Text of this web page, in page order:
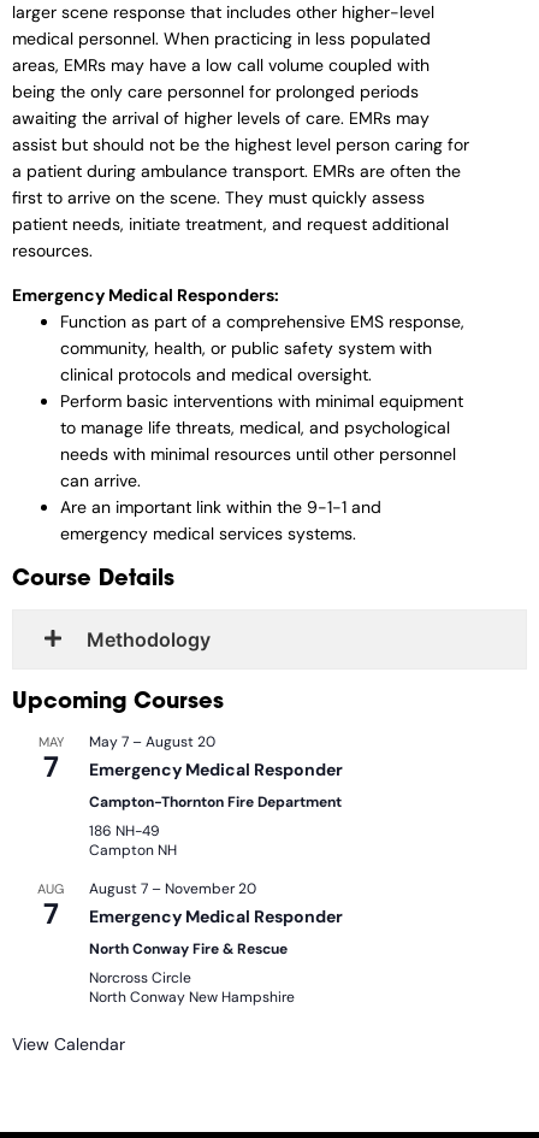
larger scene response that includes other higher-level
medical personnel. When practicing in less populated
areas, EMRs may have a low call volume coupled with
being the only care personnel for prolonged periods
awaiting the arrival of higher levels of care. EMRs may
assist but should not be the highest level person caring for
a patient during ambulance transport. EMRs are often the
first to arrive on the scene. They must quickly assess
patient needs, initiate treatment, and request additional
resources.
Emergency Medical Responders:
Function as part of a comprehensive EMS response,
community, health, or public safety system with
clinical protocols and medical oversight.
Perform basic interventions with minimal equipment
to manage life threats, medical, and psychological
needs with minimal resources until other personnel
can arrive.
Are an important link within the 9-1-1 and
emergency medical services systems.
Course Details
Methodology
Upcoming Courses
MAY
7
May 7–August 20
Emergency Medical Responder
Campton-Thornton Fire Department
186 NH-49
Campton NH
AUG
7
August 7– November 20
Emergency Medical Responder
North Conway Fire & Rescue
Norcross Circle
North Conway New Hampshire
View Calendar